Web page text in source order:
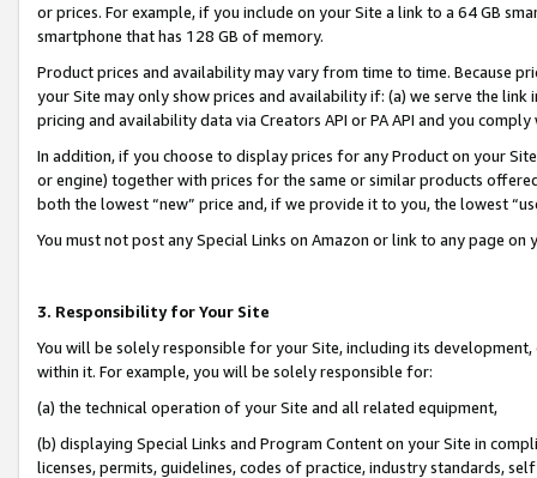
or prices. For example, if you include on your Site a link to a 64 GB
smartphone that has 128 GB of memory.
Product prices and availability may vary from time to time. Because
your Site may only show prices and availability if: (a) we serve the
pricing and availability data via Creators API or PA API and you
In addition, if you choose to display prices for any Product on your
or engine) together with prices for the same or similar products
both the lowest “new” price and, if we provide it to you, the lowest
You must not post any Special Links on Amazon or link to any page
3. Responsibility for Your Site
You will be solely responsible for your Site, including its
within it. For example, you will be solely responsible for:
(a) the technical operation of your Site and all related equipment,
(b) displaying Special Links and Program Content on your Site in
licenses, permits, guidelines, codes of practice, industry standards,